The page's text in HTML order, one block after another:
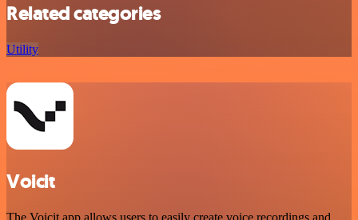
Related categories
Utility
Voicit
The Voicit app allows users to easily create voice recordings and